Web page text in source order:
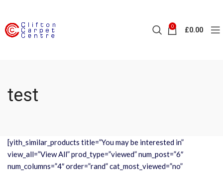
0 £0.00
test
[yith_similar_products title=”You may be interested in”
view_all=”View All” prod_type=”viewed” num_post=”6″
num_columns=”4″ order=”rand” cat_most_viewed=”no”